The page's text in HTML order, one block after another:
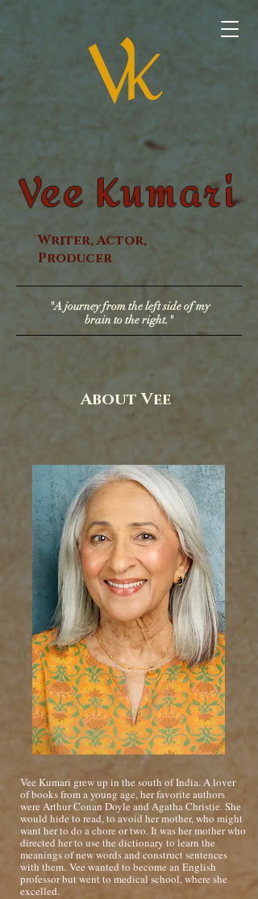
Vee Kumari
Writer, Actor,
Producer
"A journey from the left side of my
brain to the right."
About Vee
Vee Kumari grew up in the south of India. A lover
of books from a young age, her favorite authors
were Arthur Conan Doyle and Agatha Christie. She
would hide to read, to avoid her mother, who might
want her to do a chore or two. It was her mother who
directed her to use the dictionary to learn the
meanings of new words and construct sentences
with them. Vee wanted to become an English
professor but went to medical school, where she
excelled.